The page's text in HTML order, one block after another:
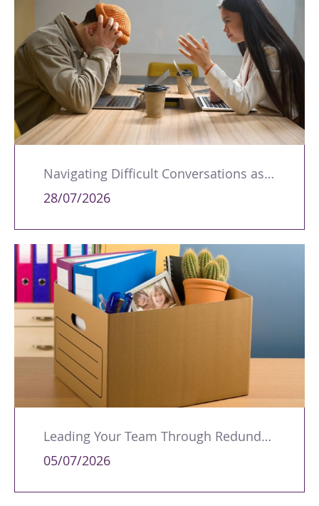
Navigating Difficult Conversations as a Leader
28/07/2026
Leading Your Team Through Redundancy and Restructures
05/07/2026